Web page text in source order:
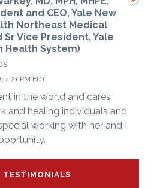
and CEO, Yale New
Northeast Medical
Sr Vice President, Yale
Health System)
4:21 PM EDT
in the world and cares
and healing individuals and
working with her and I
TESTIMONIALS